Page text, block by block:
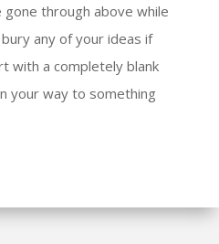
through above while
any of your ideas if
with a completely blank
your way to something